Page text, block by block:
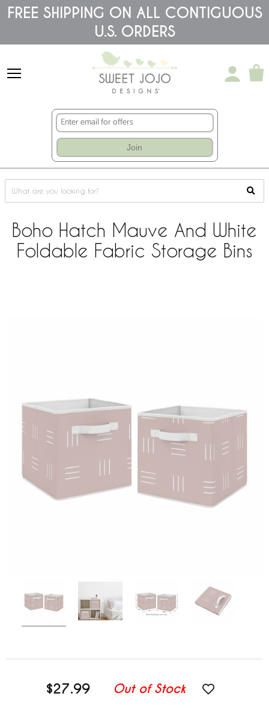
Please
note:
accessibility
FREE SHIPPING ON ALL CONTIGUOUS
U.S. ORDERS
Join
Boho Hatch Mauve And White
Foldable Fabric Storage Bins
$27.99 Out of Stock